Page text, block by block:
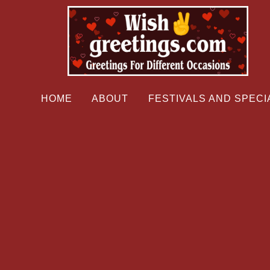
HOME ABOUT FESTIVALS AND